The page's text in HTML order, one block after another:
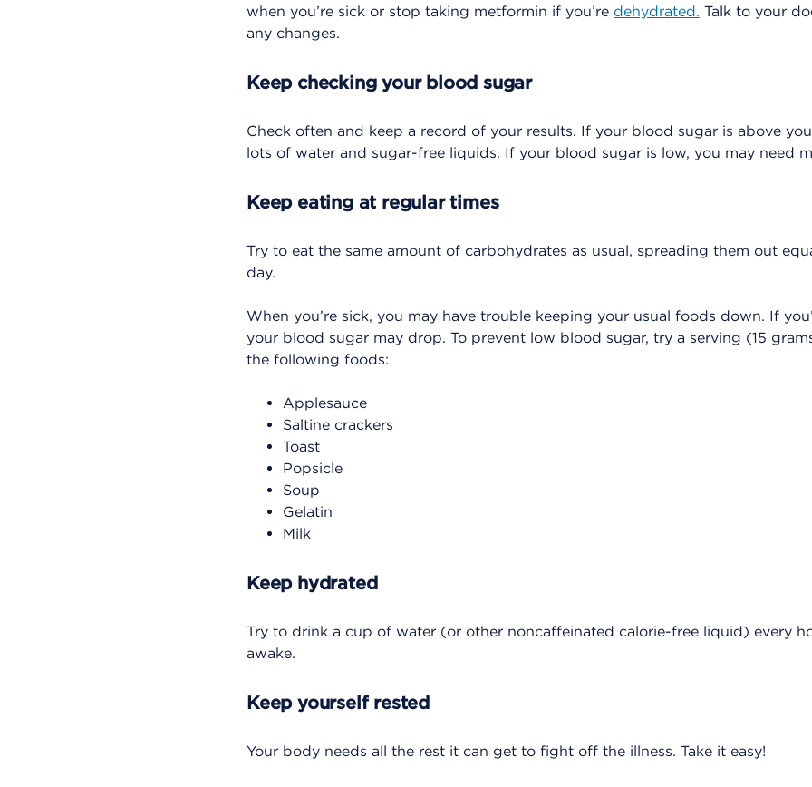
when you’re sick or stop taking metformin if you’re dehydrated. Talk to your
any changes.
Keep checking your blood sugar
Check often and keep a record of your results. If your blood sugar is above
lots of water and sugar-free liquids. If your blood sugar is low, you may need
Keep eating at regular times
Try to eat the same amount of carbohydrates as usual, spreading them out
day.
When you’re sick, you may have trouble keeping your usual foods down. If
your blood sugar may drop. To prevent low blood sugar, try a serving (15
the following foods:
Applesauce
Saltine crackers
Toast
Popsicle
Soup
Gelatin
Milk
Keep hydrated
Try to drink a cup of water (or other noncaffeinated calorie-free liquid) every
awake.
Keep yourself rested
Your body needs all the rest it can get to fight off the illness. Take it easy!